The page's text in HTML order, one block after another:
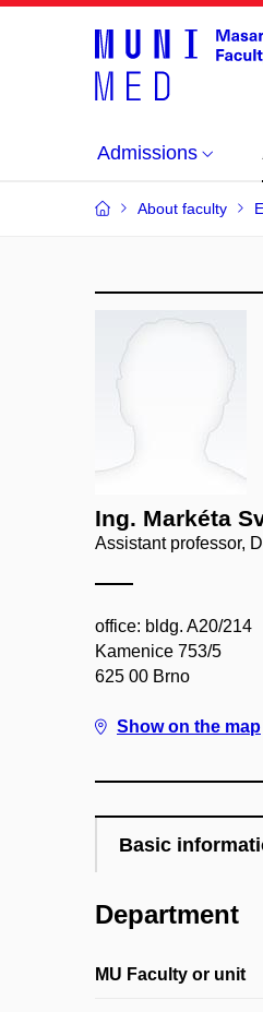
Admissions
About faculty
Ing. Markéta
Assistant professor,
office: bldg. A20/214
Kamenice 753/5
625 00 Brno
Show on the map
Basic
Department
MU Faculty or unit